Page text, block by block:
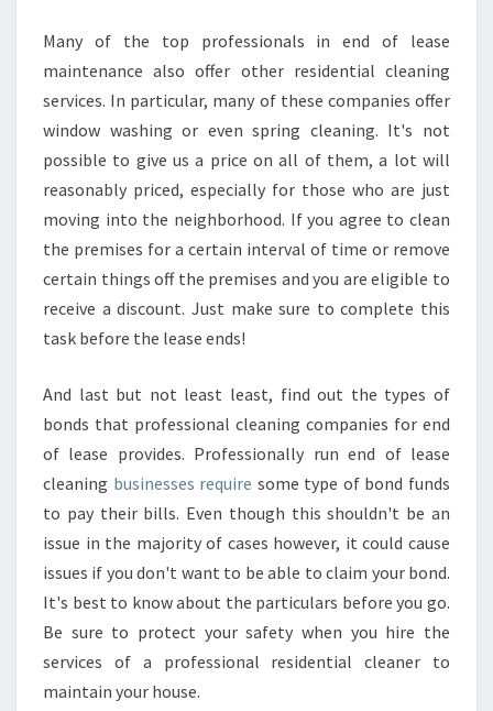
Many of the top professionals in end of lease
maintenance also offer other residential cleaning
services. In particular, many of these companies offer
window washing or even spring cleaning. It's not
possible to give us a price on all of them, a lot will
reasonably priced, especially for those who are just
moving into the neighborhood. If you agree to clean
the premises for a certain interval of time or remove
certain things off the premises and you are eligible to
receive a discount. Just make sure to complete this
task before the lease ends!
And last but not least least, find out the types of
bonds that professional cleaning companies for end
of lease provides. Professionally run end of lease
cleaning businesses require some type of bond funds
to pay their bills. Even though this shouldn't be an
issue in the majority of cases however, it could cause
issues if you don't want to be able to claim your bond.
It's best to know about the particulars before you go.
Be sure to protect your safety when you hire the
services of a professional residential cleaner to
maintain your house.